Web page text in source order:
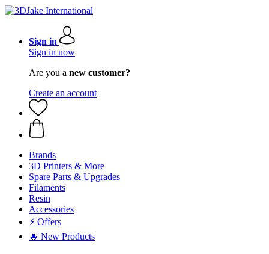
Sign in
Sign in now
Are you a new customer?
Create an account
Brands
3D Printers & More
Spare Parts & Upgrades
Filaments
Resin
Accessories
⚡ Offers
🔥 New Products